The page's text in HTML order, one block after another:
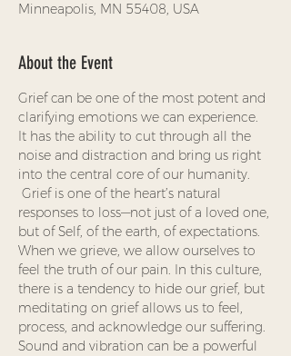
Minneapolis, MN 55408, USA
About the Event
Grief can be one of the most potent and
clarifying emotions we can experience.
It has the ability to cut through all the
noise and distraction and bring us right
into the central core of our humanity.
Grief is one of the heart’s natural
responses to loss—not just of a loved one,
but of Self, of the earth, of expectations.
When we grieve, we allow ourselves to
feel the truth of our pain. In this culture,
there is a tendency to hide our grief, but
meditating on grief allows us to feel,
process, and acknowledge our suffering.
Sound and vibration can be a powerful